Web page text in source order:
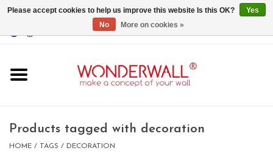
GBP/USD
whiteboards
Products tagged with decoration
HOME / TAGS / DECORATION
Please accept cookies to help us improve this website Is this OK?
Yes
No
More on cookies »